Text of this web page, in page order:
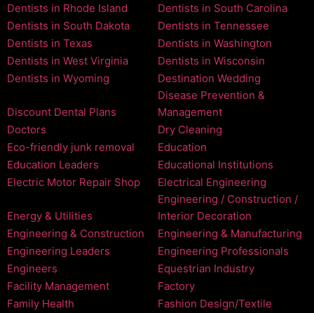
Dentists in Rhode Island
Dentists in South Carolina
Dentists in South Dakota
Dentists in Tennessee
Dentists in Texas
Dentists in Washington
Dentists in West Virginia
Dentists in Wisconsin
Dentists in Wyoming
Destination Wedding
Discount Dental Plans
Disease Prevention &
Management
Doctors
Dry Cleaning
Eco-friendly junk removal
Education
Education Leaders
Educational Institutions
Electric Motor Repair Shop
Electrical Engineering
Energy & Utilities
Engineering / Construction /
Interior Decoration
Engineering & Construction
Engineering & Manufacturing
Engineering Leaders
Engineering Professionals
Engineers
Equestrian Industry
Facility Management
Factory
Family Health
Fashion Design/Textile